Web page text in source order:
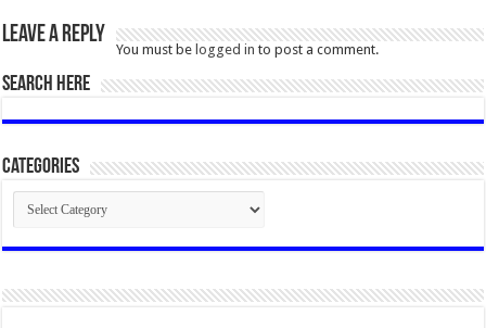
Leave a Reply
You must belogged in to post a comment.
SEARCH HERE
Categories
Categories